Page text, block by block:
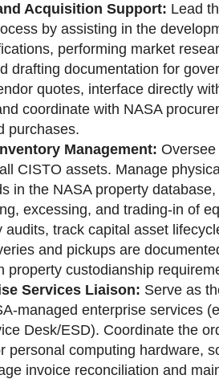
Acquisition Support: Lead
by assisting in the
performing market
drafting documentation for
quotes, interface directly
coordinate with NASA
purchases.
Management:
CISTO assets. Manage
in the NASA property
excessing, and trading-in of
audits, track capital asset
and pickups are
property custodianship
Services Liaison: Serve as
managed enterprise services
Desk/ESD). Coordinate the
personal computing hardware,
invoice reconciliation and